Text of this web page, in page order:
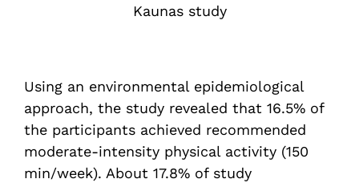
Kaunas study
Using an environmental epidemiological
approach, the study revealed that 16.5% of
the participants achieved recommended
moderate-intensity physical activity (150
min/week). About 17.8% of study